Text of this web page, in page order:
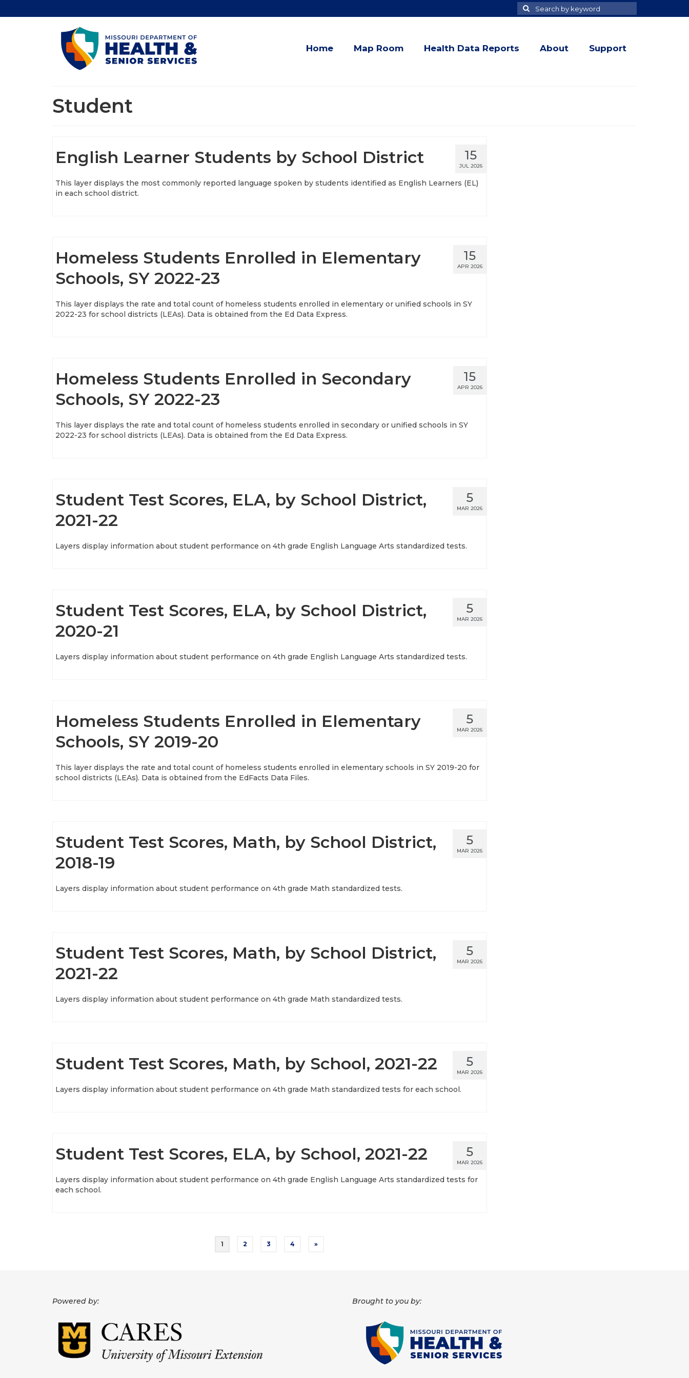
Search
for
Search
Home Map Room Health Data Reports About Support
Student
15
JUL 2026
English Learner Students by School District
This layer displays the most commonly reported language spoken by students identified as English Learners (EL)
in each school district.
15
APR 2026
Homeless Students Enrolled in Elementary
Schools, SY 2022-23
This layer displays the rate and total count of homeless students enrolled in elementary or unified schools in SY
2022-23 for school districts (LEAs). Data is obtained from the Ed Data Express.
15
APR 2026
Homeless Students Enrolled in Secondary
Schools, SY 2022-23
This layer displays the rate and total count of homeless students enrolled in secondary or unified schools in SY
2022-23 for school districts (LEAs). Data is obtained from the Ed Data Express.
5
MAR 2026
Student Test Scores, ELA, by School District,
2021-22
Layers display information about student performance on 4th grade English Language Arts standardized tests.
5
MAR 2026
Student Test Scores, ELA, by School District,
2020-21
Layers display information about student performance on 4th grade English Language Arts standardized tests.
5
MAR 2026
Homeless Students Enrolled in Elementary
Schools, SY 2019-20
This layer displays the rate and total count of homeless students enrolled in elementary schools in SY 2019-20 for
school districts (LEAs). Data is obtained from the EdFacts Data Files.
5
MAR 2026
Student Test Scores, Math, by School District,
2018-19
Layers display information about student performance on 4th grade Math standardized tests.
5
MAR 2026
Student Test Scores, Math, by School District,
2021-22
Layers display information about student performance on 4th grade Math standardized tests.
5
MAR 2026
Student Test Scores, Math, by School, 2021-22
Layers display information about student performance on 4th grade Math standardized tests for each school.
5
MAR 2026
Student Test Scores, ELA, by School, 2021-22
Layers display information about student performance on 4th grade English Language Arts standardized tests for
each school.
1 2 3 4 »
Powered by: Brought to you by: